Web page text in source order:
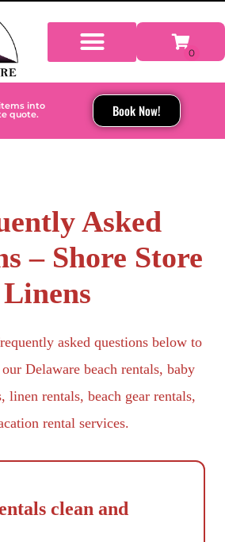
into
quote. Book Now!
Asked
– Shore Store
Linens
asked questions below to
Delaware beach rentals, baby
linen rentals, beach gear rentals,
rental services.
clean and